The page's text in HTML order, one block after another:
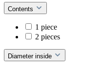
Contents
1 piece
2 pieces
Diameter inside